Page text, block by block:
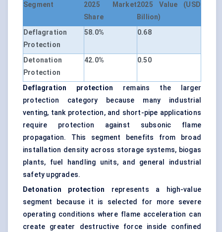
Segment
2025 Market
Share
2025 Value (USD
Billion)
Deflagration
Protection
58.0% 0.68
Detonation
Protection
42.0% 0.50
Deflagration protection remains the larger
protection category because many industrial
venting, tank protection, and short-pipe applications
require protection against subsonic flame
propagation. This segment benefits from broad
installation density across storage systems, biogas
plants, fuel handling units, and general industrial
safety upgrades.
Detonation protection represents a high-value
segment because it is selected for more severe
operating conditions where flame acceleration can
create greater destructive force inside confined